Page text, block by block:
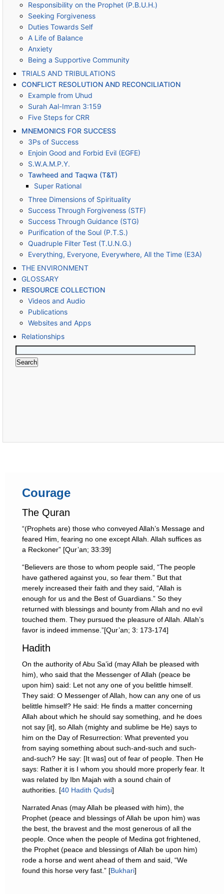
Responsibility on the Prophet (P.B.U.H.)
Seeking Forgiveness
Duties Towards Self
A Life of Balance
Anxiety
Being a Supportive Community
TRIALS AND TRIBULATIONS
CONFLICT RESOLUTION AND RECONCILIATION
Example from Uhud
Surah Aal-Imran 3:159
Five Steps for CRR
MNEMONICS FOR SUCCESS
3Ps of Success
Enjoin Good and Forbid Evil (EGFE)
S.W.A.M.P.Y.
Tawheed and Taqwa (T&T)
Super Rational
Three Dimensions of Spirituality
Success Through Forgiveness (STF)
Success Through Guidance (STG)
Purification of the Soul (P.T.S.)
Quadruple Filter Test (T.U.N.G.)
Everything, Everyone, Everywhere, All the Time (E3A)
THE ENVIRONMENT
GLOSSARY
RESOURCE COLLECTION
Videos and Audio
Publications
Websites and Apps
Relationships
Search
for:
Courage
The Quran
“(Prophets are) those who conveyed Allah’s Message and
feared Him, fearing no one except Allah. Allah suffices as
a Reckoner” [Qur’an; 33:39]
“Believers are those to whom people said, “The people
have gathered against you, so fear them.” But that
merely increased their faith and they said, “Allah is
enough for us and the Best of Guardians.” So they
returned with blessings and bounty from Allah and no evil
touched them. They pursued the pleasure of Allah. Allah’s
favor is indeed immense.”[Qur’an; 3: 173-174]
Hadith
On the authority of Abu Sa’id (may Allah be pleased with
him), who said that the Messenger of Allah (peace be
upon him) said: Let not any one of you belittle himself.
They said: O Messenger of Allah, how can any one of us
belittle himself? He said: He finds a matter concerning
Allah about which he should say something, and he does
not say [it], so Allah (mighty and sublime be He) says to
him on the Day of Resurrection: What prevented you
from saying something about such-and-such and such-
and-such? He say: [It was] out of fear of people. Then He
says: Rather it is I whom you should more properly fear. It
was related by Ibn Majah with a sound chain of
authorities. [40 Hadith Qudsi]
Narrated Anas (may Allah be pleased with him), the
Prophet (peace and blessings of Allah be upon him) was
the best, the bravest and the most generous of all the
people. Once when the people of Medina got frightened,
the Prophet (peace and blessings of Allah be upon him)
rode a horse and went ahead of them and said, “We
found this horse very fast.” [Bukhari]